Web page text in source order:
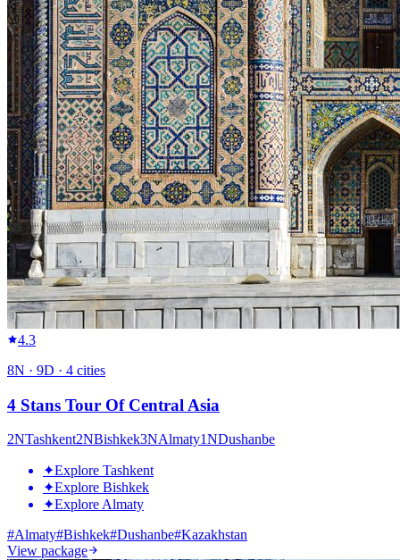
4.3
8N · 9D · 4 cities
4 Stans Tour Of Central Asia
2NTashkent2NBishkek3NAlmaty1NDushanbe
✦Explore Tashkent
✦Explore Bishkek
✦Explore Almaty
#Almaty#Bishkek#Dushanbe#Kazakhstan
View package